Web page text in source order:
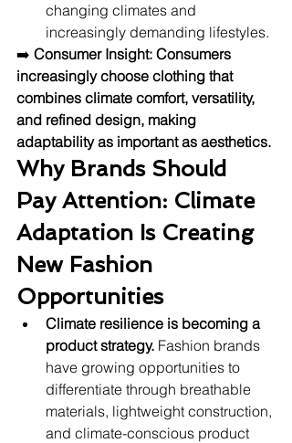
changing climates and
increasingly demanding lifestyles.
➡️ Consumer Insight: Consumers
increasingly choose clothing that
combines climate comfort, versatility,
and refined design, making
adaptability as important as aesthetics.
Why Brands Should
Pay Attention: Climate
Adaptation Is Creating
New Fashion
Opportunities
Climate resilience is becoming a
product strategy. Fashion brands
have growing opportunities to
differentiate through breathable
materials, lightweight construction,
and climate-conscious product